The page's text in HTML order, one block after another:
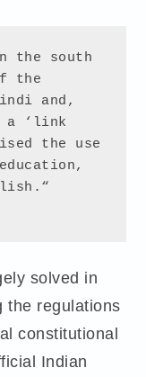
the south
the
and,
a ‘link
the use
solved in
the regulations
constitutional
Indian